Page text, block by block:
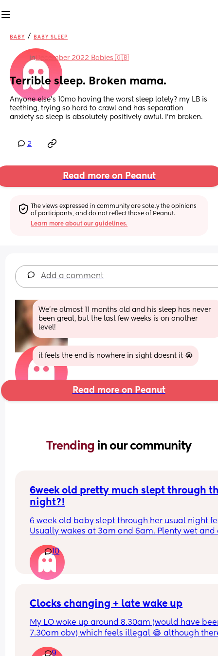
BABY / BABY SLEEP
inDecember 2022 Babies 🇬🇧
Terrible sleep. Broken mama.
Anyone else’s 10mo having the worst sleep lately? my LB is
teething, trying so hard to crawl and has separation
anxiety so sleep is absolutely positively awful. I’m broken.
2
Read more on Peanut
The views expressed in community are solely the opinions
of participants, and do not reflect those of Peanut.
Learn more about our guidelines.
Add a comment
We’re almost 11 months old and his sleep has never
been great, but the last few weeks is on another
level!
it feels the end is nowhere in sight doesnt it 😭
Read more on Peanut
Trending in our community
6week old pretty much slept through
night?!
6 week old baby slept through her usual night
Usually wakes at 3am and 6am. Plenty wet and
had gone past her birth weight. Due to be seen
weighed again in 2 days.  Is more awake during
days now. Having both breastmilk and formula.
this OK? She had ger last feed at 10pm Went to
clocks had obviously gone forward and u
10
Clocks changing + late wake up
My LO woke up around 8.30am (would have
7.30am obv) which feels illegal 😂 although
how to work naps now?
9